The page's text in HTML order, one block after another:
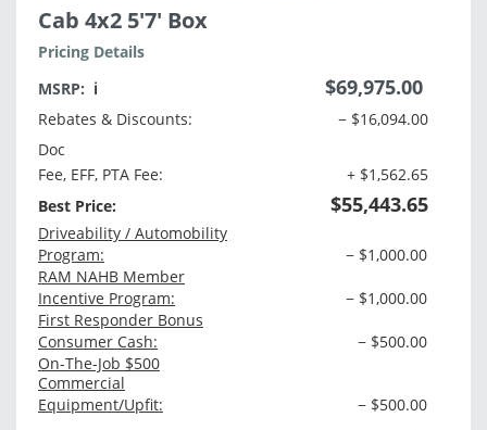
Cab 4x2 5'7' Box
Pricing Details
MSRP: ℹ️ $69,975.00
Rebates & Discounts:
− $16,094.00
Doc
Fee, EFF, PTA Fee:
+ $1,562.65
Best Price:
$55,443.65
Driveability / Automobility
Program:
− $1,000.00
RAM NAHB Member
Incentive Program:
− $1,000.00
First Responder Bonus
Consumer Cash:
− $500.00
On-The-Job $500
Commercial
Equipment/Upfit:
− $500.00